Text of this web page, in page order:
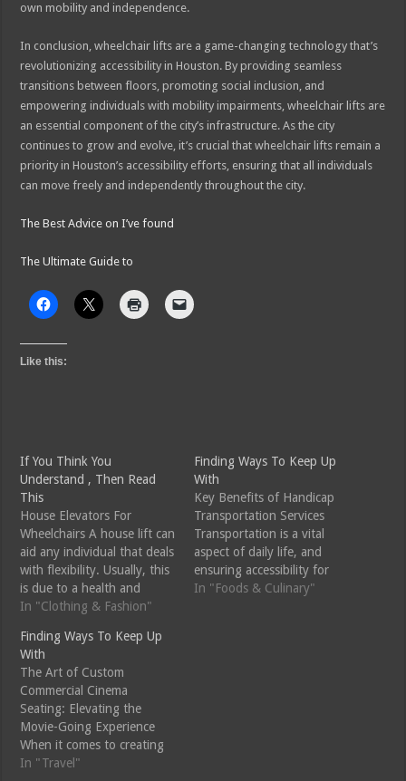
own mobility and independence.
In conclusion, wheelchair lifts are a game-changing technology that’s
revolutionizing accessibility in Houston. By providing seamless
transitions between floors, promoting social inclusion, and
empowering individuals with mobility impairments, wheelchair lifts are
an essential component of the city’s infrastructure. As the city
continues to grow and evolve, it’s crucial that wheelchair lifts remain a
priority in Houston’s accessibility efforts, ensuring that all individuals
can move freely and independently throughout the city.
The Best Advice on I’ve found
The Ultimate Guide to
Like this:
If You Think You
Understand , Then Read
This
House Elevators For
Wheelchairs A house lift can
aid any individual that deals
with flexibility. Usually, this
is due to a health and
wellness condition such as
inadequate vision, an
autumn or a lack of
balance. In this instance, a
mobility device home
elevator can be an
exceptional…
In "Clothing & Fashion"
Finding Ways To Keep Up
With
Key Benefits of Handicap
Transportation Services
Transportation is a vital
aspect of daily life, and
ensuring accessibility for
individuals with disabilities
In "Foods & Culinary"
Finding Ways To Keep Up
With
The Art of Custom
Commercial Cinema
Seating: Elevating the
Movie-Going Experience
When it comes to creating
an immersive and
In "Travel"